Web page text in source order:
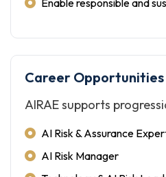
Career Opportunities
AIRAE supports
AI Risk & Assurance
AI Risk Manager